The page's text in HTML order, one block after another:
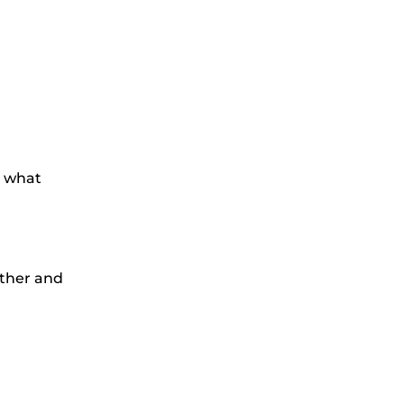
what
and